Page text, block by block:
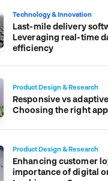
Technology & Innovation
Last-mile delivery
Leveraging real-time
efficiency
Product Design & Research
Responsive vs
Choosing the right
Product Design & Research
Enhancing customer
importance of digital